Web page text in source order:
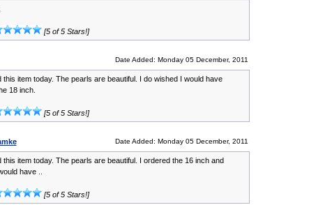
[5 of 5 Stars!]
Date Added: Monday 05 December, 2011
this item today. The pearls are beautiful. I do wished I would have
18 inch.
[5 of 5 Stars!]
Date Added: Monday 05 December, 2011
this item today. The pearls are beautiful. I ordered the 16 inch and
have ..
[5 of 5 Stars!]